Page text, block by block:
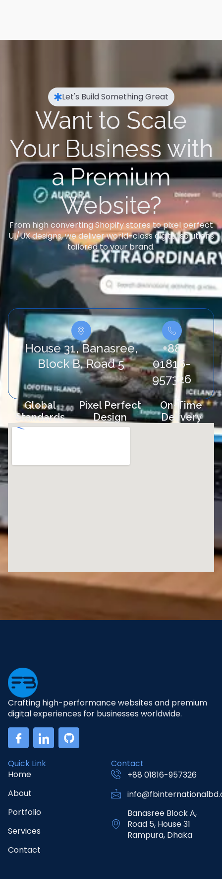
Let's Build Something Great
Want to Scale
Your Business with
a Premium
Website?
From high converting Shopify stores to pixel perfect
UI/UX designs, we deliver world-class digital solutions
tailored to your brand.
House 31, Banasree,
Block B, Road 5
+88
01816-
957326
Global
Standards
Pixel Perfect
Design
On-Time
Delivery
Crafting high-performance websites and premium
digital experiences for businesses worldwide.
Quick Link
Home
About
Portfolio
Services
Contact
Contact
+88 01816-957326
Banasree Block A,
Road 5, House 31
Rampura, Dhaka